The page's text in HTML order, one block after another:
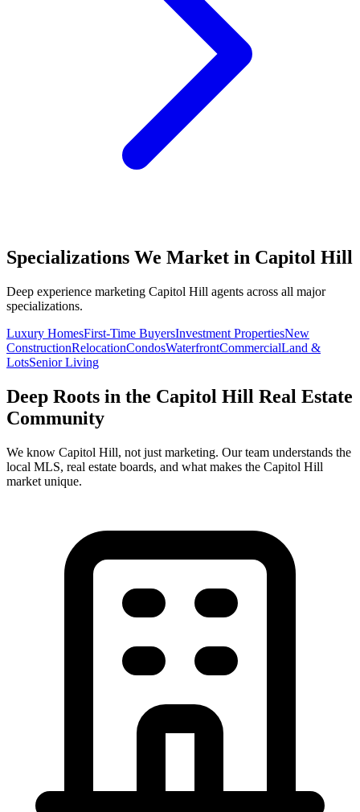
Specializations We Market in Capitol Hill
Deep experience marketing Capitol Hill agents across all major
specializations.
Luxury HomesFirst-Time BuyersInvestment PropertiesNew
ConstructionRelocationCondosWaterfrontCommercialLand &
LotsSenior Living
Deep Roots in the Capitol Hill Real Estate
Community
We know Capitol Hill, not just marketing. Our team understands the
local MLS, real estate boards, and what makes the Capitol Hill
market unique.